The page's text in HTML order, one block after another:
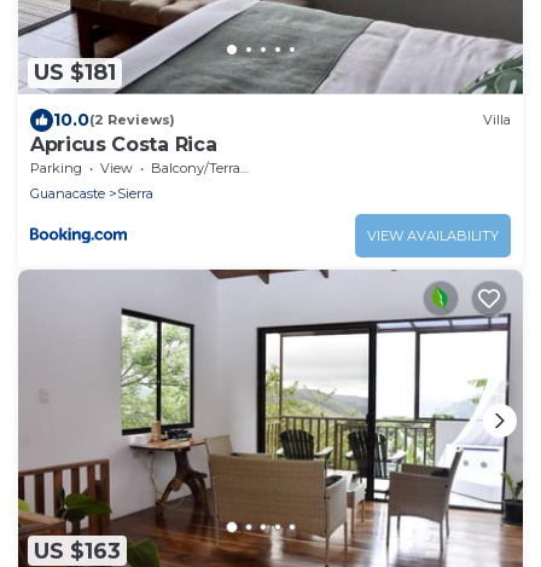
US $181
10.0(2 Reviews) Villa
Apricus Costa Rica
Parking View
Balcony/Terrace
Guanacaste
Sierra
VIEW AVAILABILITY
US $163